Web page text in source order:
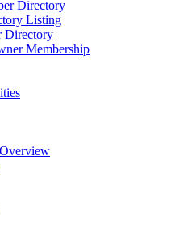
Directory
Listing
Directory
Membership